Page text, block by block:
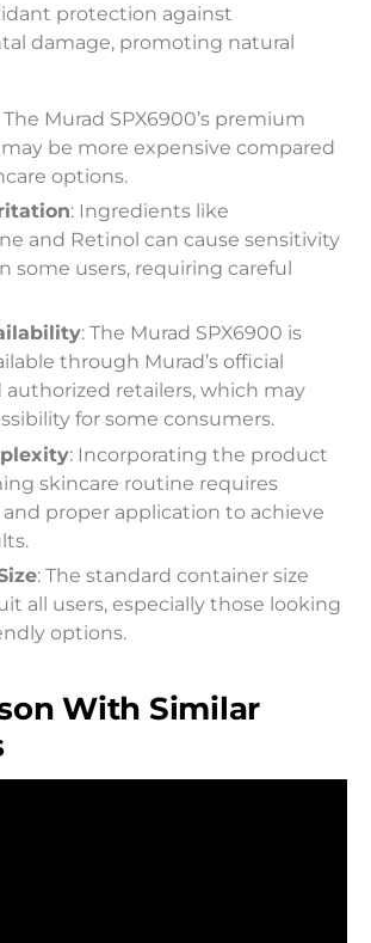
protection against
damage, promoting natural
The Murad SPX6900’s premium
be more expensive compared
options.
: Ingredients like
and Retinol can cause sensitivity
some users, requiring careful
: The Murad SPX6900 is
through Murad’s official
retailers, which may
for some consumers.
: Incorporating the product
skincare routine requires
proper application to achieve
: The standard container size
all users, especially those looking
options.
With Similar